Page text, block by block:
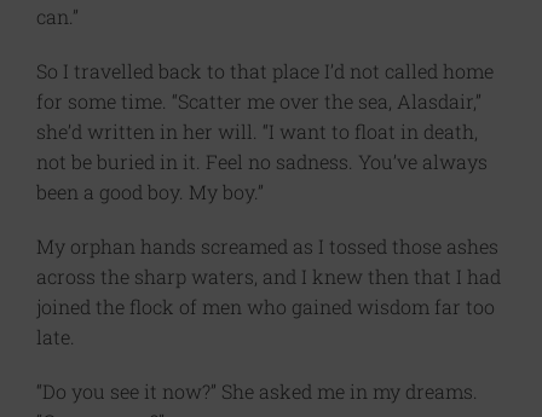
can.”
So I travelled back to that place I’d not called home
for some time. “Scatter me over the sea, Alasdair,”
she’d written in her will. “I want to float in death,
not be buried in it. Feel no sadness. You’ve always
been a good boy. My boy.”
My orphan hands screamed as I tossed those ashes
across the sharp waters, and I knew then that I had
joined the flock of men who gained wisdom far too
late.
“Do you see it now?” She asked me in my dreams.